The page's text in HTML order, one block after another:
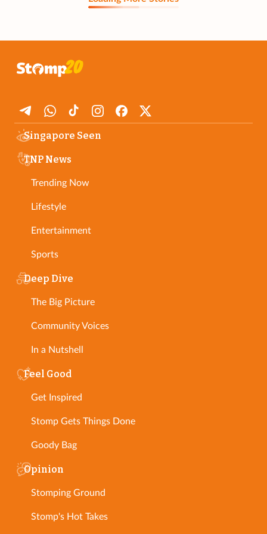
Singapore Seen
TNP News
Trending Now
Lifestyle
Entertainment
Sports
Deep Dive
The Big Picture
Community Voices
In a Nutshell
Feel Good
Get Inspired
Stomp Gets Things Done
Goody Bag
Opinion
Stomping Ground
Stomp's Hot Takes